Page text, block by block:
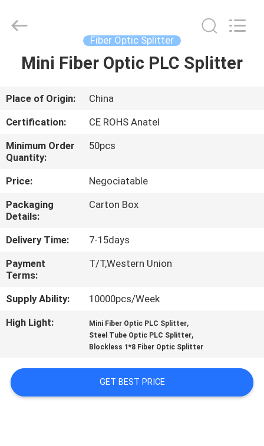
HOME
PRODUCTS
ABOUT
US
FACTORY
TOUR
CONTROL
CONTACT
US
REQUEST
A
LIMITED.
Fiber Optic Splitter
Mini Fiber Optic PLC Splitter
Place of Origin:
China
Certification:
CE ROHS Anatel
Minimum Order
Quantity:
50pcs
Price:
Negociatable
Packaging
Details:
Carton Box
Delivery Time:
7-15days
Payment
Terms:
T/T,Western Union
Supply Ability:
10000pcs/Week
High Light:
Mini Fiber Optic PLC Splitter,
Steel Tube Optic PLC Splitter,
Blockless 1*8 Fiber Optic Splitter
GET BEST PRICE